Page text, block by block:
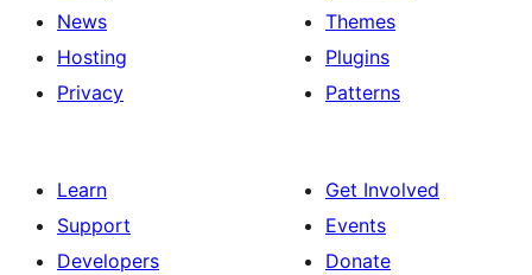
News
Hosting
Privacy
Themes
Plugins
Patterns
Learn
Support
Developers
Get Involved
Events
Donate